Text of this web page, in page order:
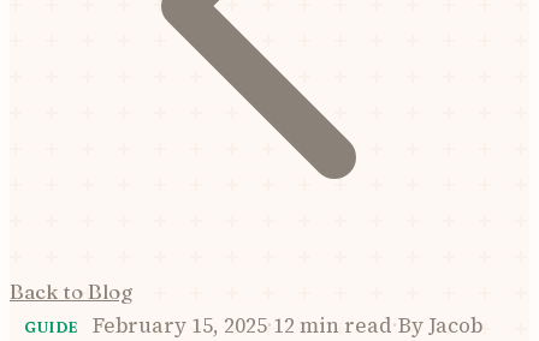
Back to Blog
GUIDE February 15, 2025·12 min read·ByJacob